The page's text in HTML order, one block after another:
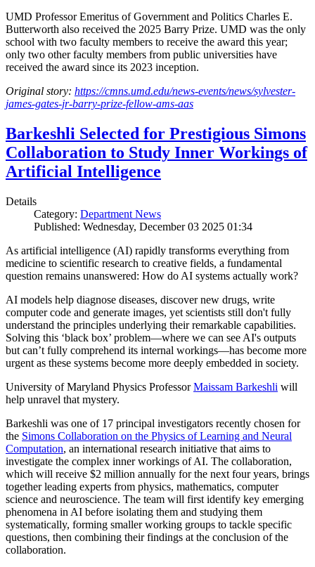
UMD Professor Emeritus of Government and Politics Charles E.
Butterworth also received the 2025 Barry Prize. UMD was the only
school with two faculty members to receive the award this year;
only two other faculty members from public universities have
received the award since its 2023 inception.
Original story: https://cmns.umd.edu/news-events/news/sylvester-
james-gates-jr-barry-prize-fellow-ams-aas
Barkeshli Selected for Prestigious Simons
Collaboration to Study Inner Workings of
Artificial Intelligence
Details
Category: Department News
Published: Wednesday, December 03 2025 01:34
As artificial intelligence (AI) rapidly transforms everything from
medicine to scientific research to creative fields, a fundamental
question remains unanswered: How do AI systems actually work?
AI models help diagnose diseases, discover new drugs, write
computer code and generate images, yet scientists still don't fully
understand the principles underlying their remarkable capabilities.
Solving this ‘black box’ problem—where we can see AI's outputs
but can’t fully comprehend its internal workings—has become more
urgent as these systems become more deeply embedded in society.
University of Maryland Physics ProfessorMaissam Barkeshli will
help unravel that mystery.
Barkeshli was one of 17 principal investigators recently chosen for
the Simons Collaboration on the Physics of Learning and Neural
Computation, an international research initiative that aims to
investigate the complex inner workings of AI. The collaboration,
which will receive $2 million annually for the next four years, brings
together leading experts from physics, mathematics, computer
science and neuroscience. The team will first identify key emerging
phenomena in AI before isolating them and studying them
systematically, forming smaller working groups to tackle specific
questions, then combining their findings at the conclusion of the
collaboration.